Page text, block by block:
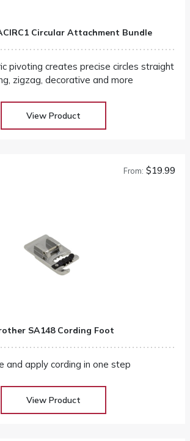
Circular Attachment Bundle
pivoting creates precise circles straight
zigzag, decorative and more
View Product
From: $19.99
SA148 Cording Foot
and apply cording in one step
View Product